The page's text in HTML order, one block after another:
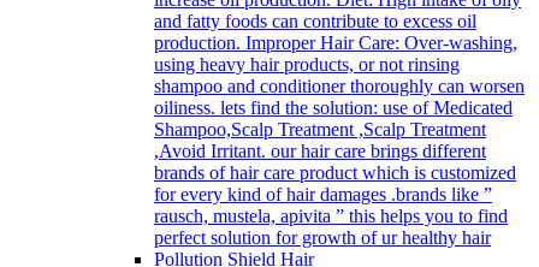
and fatty foods can contribute to excess oil
production. Improper Hair Care: Over-washing,
using heavy hair products, or not rinsing
shampoo and conditioner thoroughly can worsen
oiliness. lets find the solution: use of Medicated
Shampoo,Scalp Treatment ,Scalp Treatment
,Avoid Irritant. our hair care brings different
brands of hair care product which is customized
for every kind of hair damages .brands like ”
rausch, mustela, apivita ” this helps you to find
perfect solution for growth of ur healthy hair
Pollution Shield Hair